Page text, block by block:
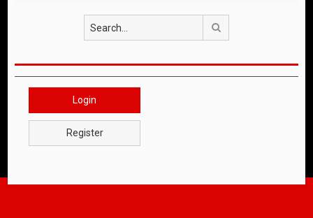
Login
Register